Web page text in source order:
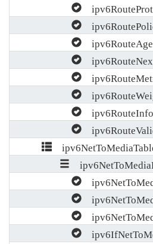
ipv6RouteAge
ipv6RouteInfo